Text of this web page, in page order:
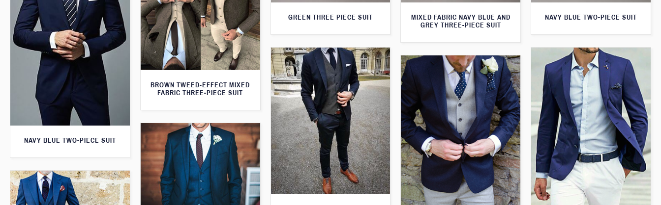
GREEN THREE PIECE SUIT
MIXED FABRIC NAVY BLUE AND
GREY THREE-PIECE SUIT
NAVY BLUE TWO-PIECE SUIT
NAVY BLUE TWO-PIECE SUIT
BROWN TWEED-EFFECT MIXED
FABRIC THREE-PIECE SUIT